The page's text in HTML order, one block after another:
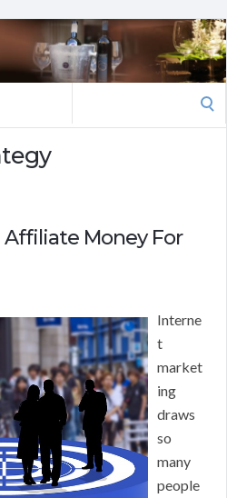
Money For
Interne
t
market
ing
draws
so
many
people